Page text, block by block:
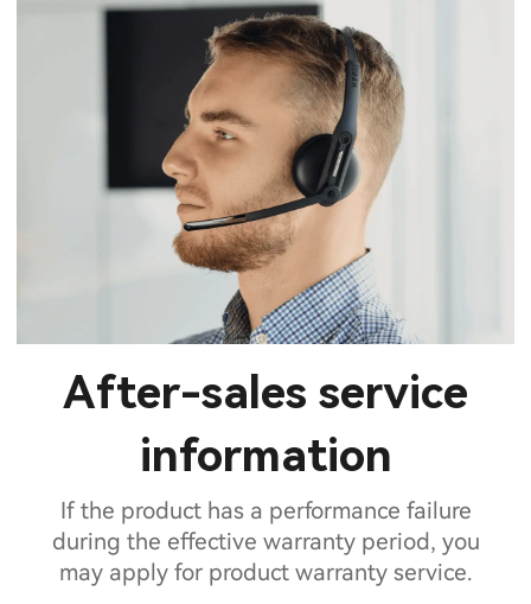
After-sales service
information
If the product has a performance failure
during the effective warranty period, you
may apply for product warranty service.